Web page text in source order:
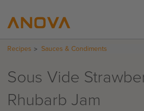
RECIPES
SUPPORT
LOGIN
Recipes Sauces & Condiments
Sous Vide
Rhubarb Jam